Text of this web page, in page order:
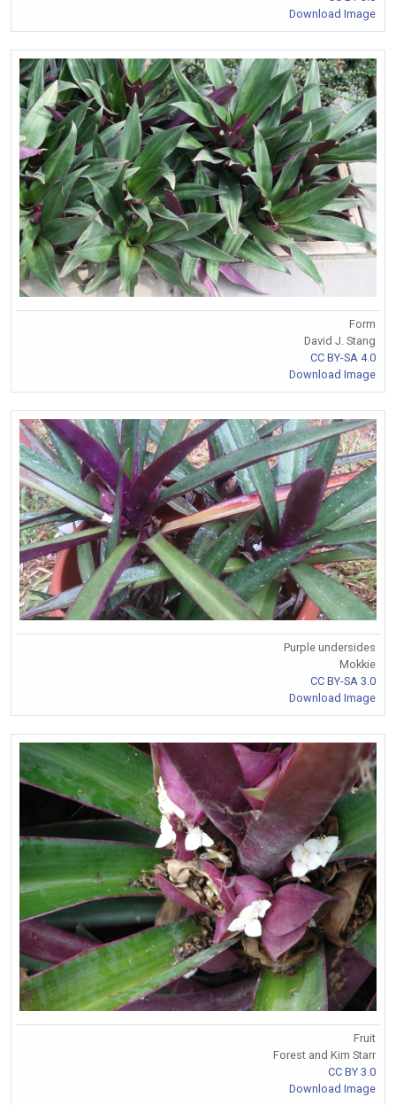
Download Image
Form
David J. Stang
CC BY-SA 4.0
Download Image
Purple undersides
Mokkie
CC BY-SA 3.0
Download Image
Fruit
Forest and Kim Starr
CC BY 3.0
Download Image